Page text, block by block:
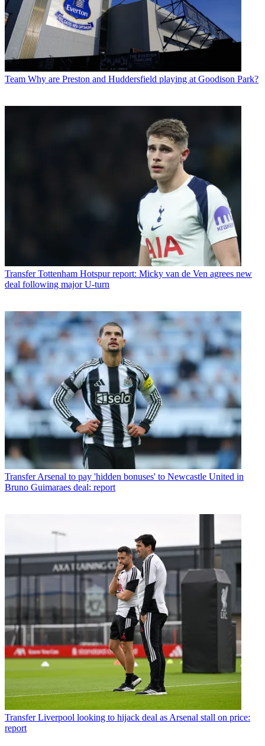
Team Why are Preston and Huddersfield playing at Goodison Park?
Transfer Tottenham Hotspur report: Micky van de Ven agrees new
deal following major U-turn
Transfer Arsenal to pay 'hidden bonuses' to Newcastle United in
Bruno Guimaraes deal: report
Transfer Liverpool looking to hijack deal as Arsenal stall on price:
report